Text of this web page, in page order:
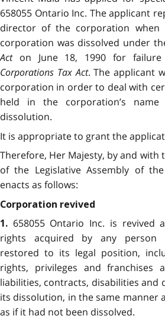
658055 Ontario Inc. The applicant
director of the corporation when
corporation was dissolved under
Acton June 18, 1990 for
Corporations Tax Act. The applicant
corporation in order to deal with
held in the corporation’s
dissolution.
It is appropriate to grant the
Therefore, Her Majesty, by and with
of the Legislative Assembly of
enacts as follows:
Corporation revived
1. 658055 Ontario Inc. is revived
rights acquired by any person
restored to its legal position,
rights, privileges and
liabilities, contracts, disabilities and
its dissolution, in the same manner
as if it had not been dissolved.